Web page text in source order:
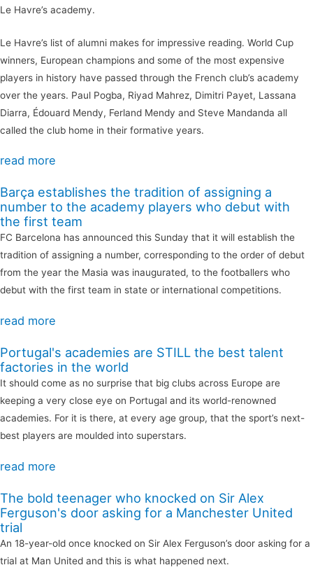
Le Havre’s academy.
Le Havre’s list of alumni makes for impressive reading. World Cup
winners, European champions and some of the most expensive
players in history have passed through the French club’s academy
over the years. Paul Pogba, Riyad Mahrez, Dimitri Payet, Lassana
Diarra, Édouard Mendy, Ferland Mendy and Steve Mandanda all
called the club home in their formative years.
read more
Barça establishes the tradition of assigning a
number to the academy players who debut with
the first team
FC Barcelona has announced this Sunday that it will establish the
tradition of assigning a number, corresponding to the order of debut
from the year the Masia was inaugurated, to the footballers who
debut with the first team in state or international competitions.
read more
Portugal's academies are STILL the best talent
factories in the world
It should come as no surprise that big clubs across Europe are
keeping a very close eye on Portugal and its world-renowned
academies. For it is there, at every age group, that the sport’s next-
best players are moulded into superstars.
read more
The bold teenager who knocked on Sir Alex
Ferguson's door asking for a Manchester United
trial
An 18-year-old once knocked on Sir Alex Ferguson’s door asking for a
trial at Man United and this is what happened next.